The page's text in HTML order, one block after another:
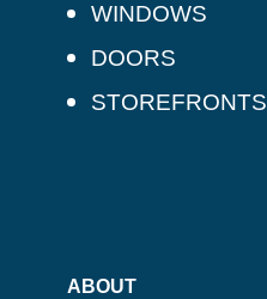
WINDOWS
DOORS
STOREFRONTS
ABOUT